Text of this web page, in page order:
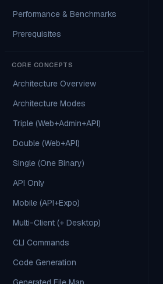
Performance & Benchmarks
Prerequisites
CORE CONCEPTS
Architecture Overview
Architecture Modes
Triple (Web+Admin+API)
Double (Web+API)
Single (One Binary)
API Only
Mobile (API+Expo)
Multi-Client (+ Desktop)
CLI Commands
Code Generation